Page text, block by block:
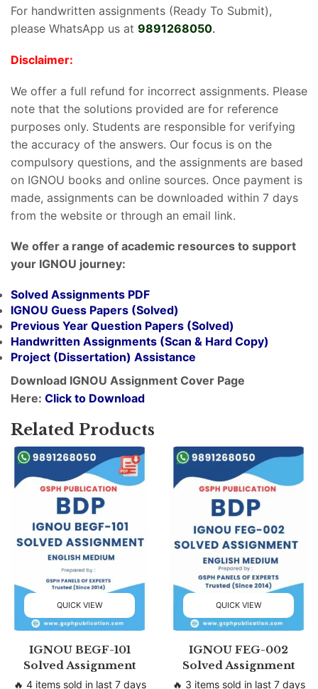
For handwritten assignments (Ready To Submit),
please WhatsApp us at 9891268050.
Disclaimer:
We offer a full refund for incorrect assignments. Please
note that the solutions provided are for reference
purposes only. Students are responsible for verifying
the accuracy of the answers. Our focus is on the
compulsory questions, and the assignments are based
on IGNOU books and online sources. Once payment is
made, assignments can be downloaded within 7 days
from the website or through an email link.
We offer a range of academic resources to support
your IGNOU journey:
Solved Assignments PDF
IGNOU Guess Papers (Solved)
Previous Year Question Papers (Solved)
Handwritten Assignments (Scan & Hard Copy)
Project (Dissertation) Assistance
Download IGNOU Assignment Cover Page
Here: Click to Download
Related Products
QUICK VIEW
IGNOU BEGF-101
Solved Assignment
🔥 4 items sold in last 7 days
QUICK VIEW
IGNOU FEG-002
Solved Assignment
🔥 3 items sold in last 7 days